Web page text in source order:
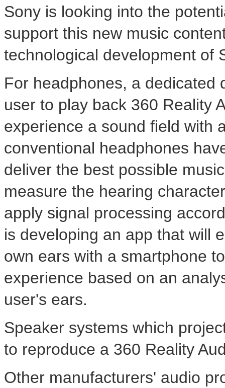
Sony is looking into the
support this new music
technological development of
For headphones, a dedicated
user to play back 360 Reality
experience a sound field with
conventional headphones
deliver the best possible
measure the hearing
apply signal processing
is developing an app that will
own ears with a smartphone
experience based on an
user's ears.
Speaker systems which
to reproduce a 360 Reality
Other manufacturers' audio